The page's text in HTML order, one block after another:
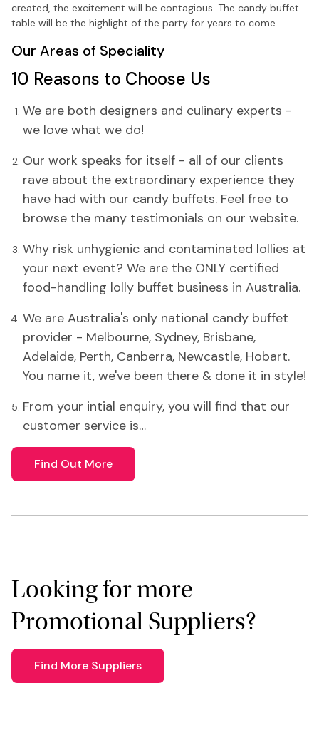
created, the excitement will be contagious. The candy buffet
table will be the highlight of the party for years to come.
Our Areas of Speciality
10 Reasons to Choose Us
We are both designers and culinary experts -
we love what we do!
Our work speaks for itself - all of our clients
rave about the extraordinary experience they
have had with our candy buffets. Feel free to
browse the many testimonials on our website.
Why risk unhygienic and contaminated lollies at
your next event? We are the ONLY certified
food-handling lolly buffet business in Australia.
We are Australia's only national candy buffet
provider - Melbourne, Sydney, Brisbane,
Adelaide, Perth, Canberra, Newcastle, Hobart.
You name it, we've been there & done it in style!
From your intial enquiry, you will find that our
customer service is…
Find Out More
Looking for more
Promotional Suppliers?
Find More Suppliers